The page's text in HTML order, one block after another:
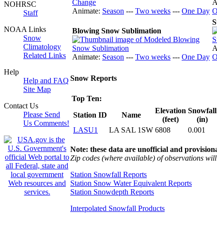
NOHRSC
Staff
NOAA Links
Snow
Climatology
Related Links
Help
Help and FAQ
Site Map
Contact Us
Please Send
Us Comments!
Animate: Season --- Two weeks --- One Day
Blowing Snow Sublimation
Animate: Season --- Two weeks --- One Day
Snow Reports
Top Ten:
Station ID
Name
Elevation
(feet)
Snowfall
(in)
LASU1
LA SAL 1SW 6808 0.001
Note: these data are unofficial and
Zip codes (where available) of observations
Station Snowfall Reports
Station Snow Water Equivalent Reports
Station Snowdepth Reports
Interpolated Snowfall Products